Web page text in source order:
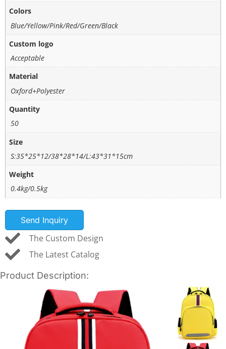
Colors
Blue/Yellow/Pink/Red/Green/Black
Custom logo
Acceptable
Material
Oxford+Polyester
Quantity
50
Size
S:35*25*12/38*28*14/L:43*31*15cm
Weight
0.4kg/0.5kg
Send Inquiry
The Custom Design
The Latest Catalog
Product Description: